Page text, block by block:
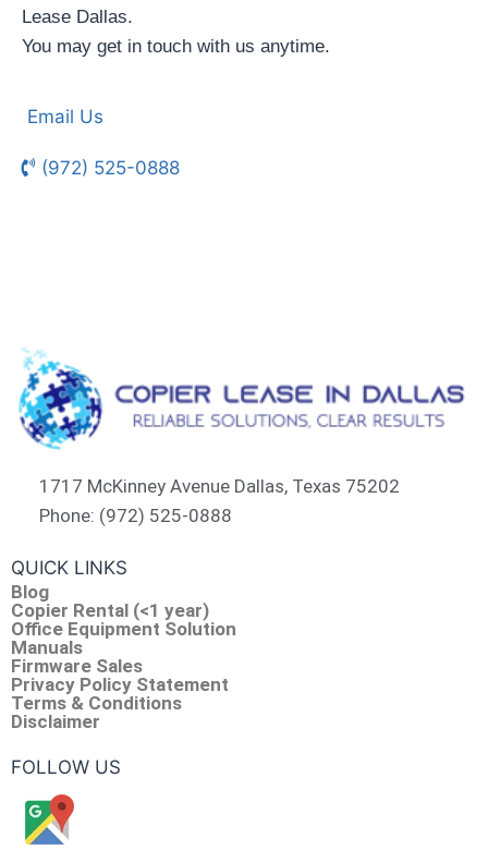
Lease Dallas.
You may get in touch with us anytime.
Email Us
(972) 525-0888
1717 McKinney Avenue Dallas, Texas 75202
Phone: (972) 525-0888
QUICK LINKS
Blog
Copier Rental (<1 year)
Office Equipment Solution
Manuals
Firmware Sales
Privacy Policy Statement
Terms & Conditions
Disclaimer
FOLLOW US